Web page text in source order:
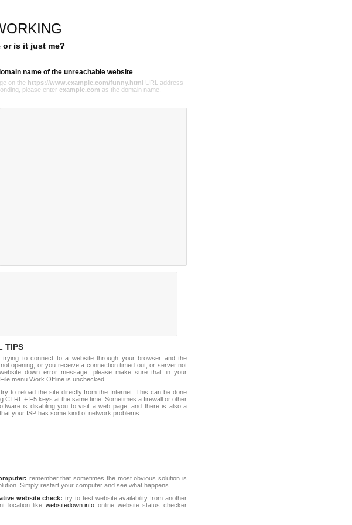
or is it just me?
name of the unreachable website
on the https://www.example.com/funny.html URL address
please enter example.com as the domain name.
TIPS
trying to connect to a website through your browser and the
opening, or you receive a connection timed out, or server not
down error message, please make sure that in your
menu Work Offline is unchecked.
to reload the site directly from the Internet. This can be done
CTRL + F5 keys at the same time. Sometimes a firewall or other
is disabling you to visit a web page, and there is also a
your ISP has some kind of network problems.
remember that sometimes the most obvious solution is
Simply restart your computer and see what happens.
website check: try to test website availability from another
location likewebsitedown.info online website status checker